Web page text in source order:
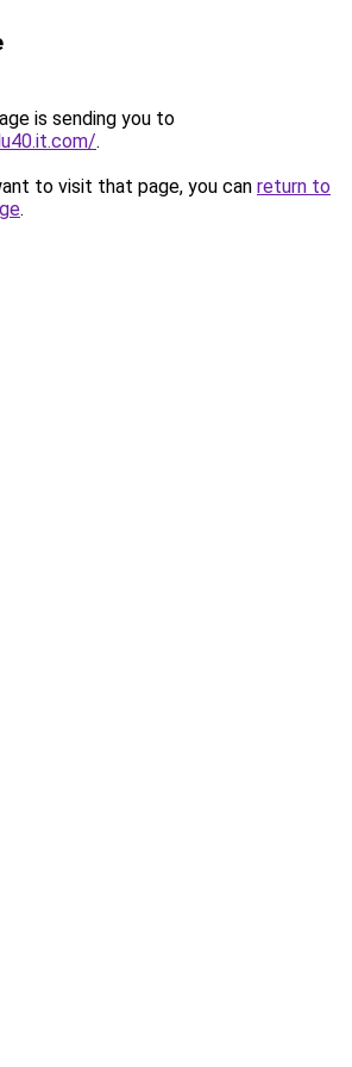
is sending you to
.
to visit that page, you can return to
.